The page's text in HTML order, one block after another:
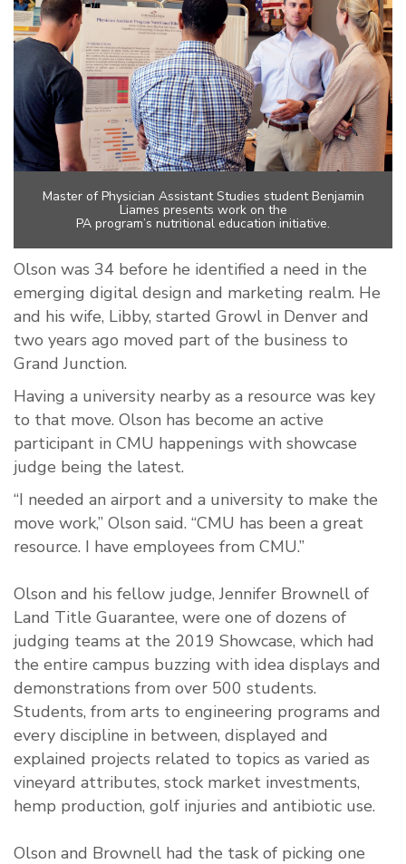
Master of Physician Assistant Studies student Benjamin
Liames presents work on the
PA program’s nutritional education initiative.
Olson was 34 before he identified a need in the
emerging digital design and marketing realm. He
and his wife, Libby, started Growl in Denver and
two years ago moved part of the business to
Grand Junction.
Having a university nearby as a resource was key
to that move. Olson has become an active
participant in CMU happenings with showcase
judge being the latest.
“I needed an airport and a university to make the
move work,” Olson said. “CMU has been a great
resource. I have employees from CMU.”
Olson and his fellow judge, Jennifer Brownell of
Land Title Guarantee, were one of dozens of
judging teams at the 2019 Showcase, which had
the entire campus buzzing with idea displays and
demonstrations from over 500 students.
Students, from arts to engineering programs and
every discipline in between, displayed and
explained projects related to topics as varied as
vineyard attributes, stock market investments,
hemp production, golf injuries and antibiotic use.
Olson and Brownell had the task of picking one